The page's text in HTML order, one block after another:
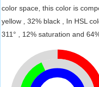
color space, this color is
yellow , 32% black , In HSL
311° , 12% saturation and